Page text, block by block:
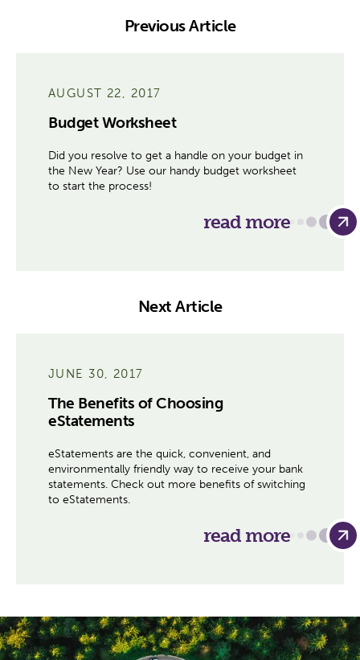
Previous Article
AUGUST 22, 2017
Budget Worksheet
Did you resolve to get a handle on your budget in
the New Year? Use our handy budget worksheet
to start the process!
read more
Next Article
JUNE 30, 2017
The Benefits of Choosing
eStatements
eStatements are the quick, convenient, and
environmentally friendly way to receive your bank
statements. Check out more benefits of switching
to eStatements.
read more